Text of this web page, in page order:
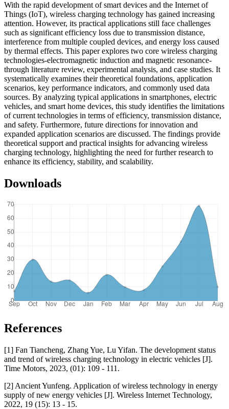
With the rapid development of smart devices and the Internet of
Things (IoT), wireless charging technology has gained increasing
attention. However, its practical applications still face challenges
such as significant efficiency loss due to transmission distance,
interference from multiple coupled devices, and energy loss caused
by thermal effects. This paper explores two core wireless charging
technologies-electromagnetic induction and magnetic resonance-
through literature review, experimental analysis, and case studies. It
systematically examines their theoretical foundations, application
scenarios, key performance indicators, and commonly used data
sources. By analyzing typical applications in smartphones, electric
vehicles, and smart home devices, this study identifies the limitations
of current technologies in terms of efficiency, transmission distance,
and safety. Furthermore, future directions for innovation and
expanded application scenarios are discussed. The findings provide
theoretical support and practical insights for advancing wireless
charging technology, highlighting the need for further research to
enhance its efficiency, stability, and scalability.
Downloads
References
[1] Fan Tiancheng, Zhang Yue, Lu Yifan. The development status
and trend of wireless charging technology in electric vehicles [J].
Time Motors, 2023, (01): 109 - 111.
[2] Ancient Yunfeng. Application of wireless technology in energy
supply of new energy vehicles [J]. Wireless Internet Technology,
2022, 19 (15): 13 - 15.